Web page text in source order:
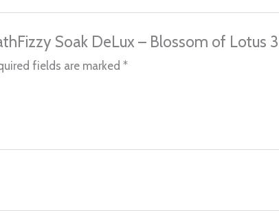
Soak DeLux – Blossom of Lotus
fields are marked*